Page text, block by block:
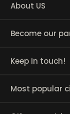
About US
Become our
Keep in touch!
Most popular